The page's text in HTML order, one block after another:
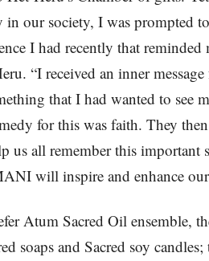
our society, I was prompted
I had recently that
“I received an inner
that I had wanted to see
for this was faith. They
us all remember this important
will inspire and enhance
Atum Sacred Oil ensemble,
soaps and Sacred soy